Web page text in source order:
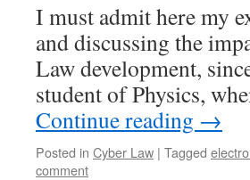
I must admit here my
and discussing the
Law development,
student of Physics,
Continue reading →
Posted in Cyber Law | Tagged
comment